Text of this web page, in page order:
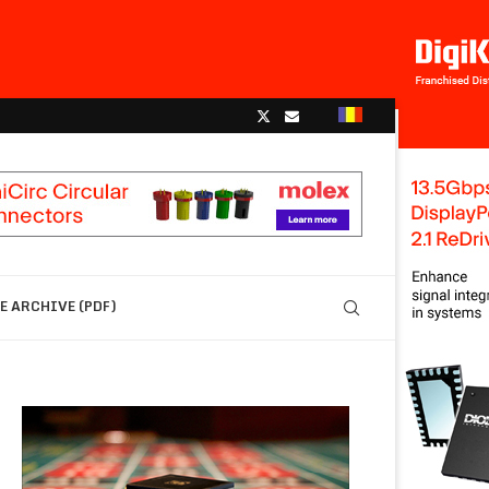
ARCHIVE (PDF)